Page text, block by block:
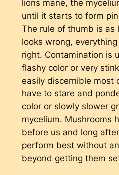
lions mane, the
until it starts to form
The rule of thumb is as
looks wrong,
right. Contamination is
flashy color or very
easily discernible most
have to stare and
color or slowly slower
mycelium. Mushrooms
before us and long
perform best without
beyond getting them